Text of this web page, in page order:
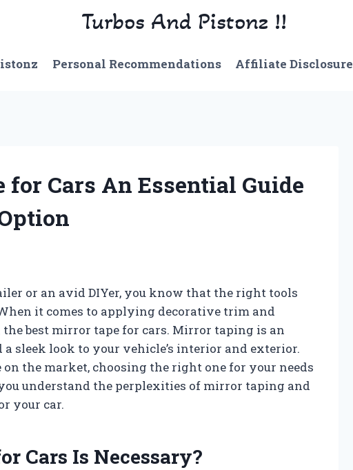
Turbos And Pistonz !!
Personal Recommendations Affiliate Disclosure
Cars An Essential Guide
or an avid DIYer, you know that the right tools
it comes to applying decorative trim and
best mirror tape for cars. Mirror taping is an
sleek look to your vehicle’s interior and exterior.
the market, choosing the right one for your needs
understand the perplexities of mirror taping and
your car.
Cars Is Necessary?